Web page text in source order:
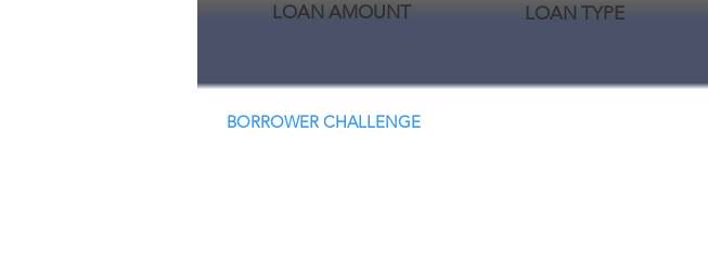
LOAN AMOUNT LOAN TYPE
BORROWER CHALLENGE